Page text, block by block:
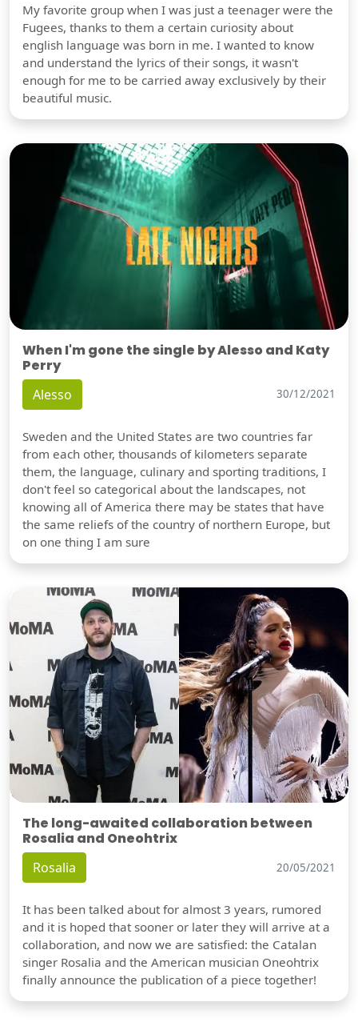
My favorite group when I was just a teenager were the
Fugees, thanks to them a certain curiosity about
english language was born in me. I wanted to know
and understand the lyrics of their songs, it wasn't
enough for me to be carried away exclusively by their
beautiful music.
When I'm gone the single by Alesso and Katy
Perry
Alesso 30/12/2021
Sweden and the United States are two countries far
from each other, thousands of kilometers separate
them, the language, culinary and sporting traditions, I
don't feel so categorical about the landscapes, not
knowing all of America there may be states that have
the same reliefs of the country of northern Europe, but
on one thing I am sure
The long-awaited collaboration between
Rosalia and Oneohtrix
Rosalia 20/05/2021
It has been talked about for almost 3 years, rumored
and it is hoped that sooner or later they will arrive at a
collaboration, and now we are satisfied: the Catalan
singer Rosalia and the American musician Oneohtrix
finally announce the publication of a piece together!